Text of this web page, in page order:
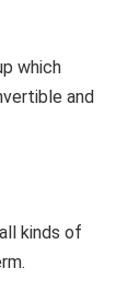
which
and
kinds of